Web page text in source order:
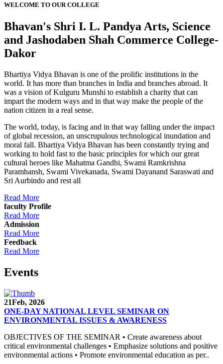
WELCOME TO OUR COLLEGE
Bhavan's Shri I. L. Pandya Arts, Science
and Jashodaben Shah Commerce College-
Dakor
Bhartiya Vidya Bhavan is one of the prolific institutions in the
world. It has more than branches in India and branches abroad. It
was a vision of Kulguru Munshi to establish a charity that can
impart the modern ways and in that way make the people of the
nation citizen in a real sense.
The world, today, is facing and in that way falling under the impact
of global recession, an unscrupulous technological inundation and
moral fall. Bhartiya Vidya Bhavan has been constantly trying and
working to hold fast to the basic principles for which our great
cultural heroes like Mahatma Gandhi, Swami Ramkrishna
Paramhansh, Swami Vivekanada, Swami Dayanand Saraswati and
Sri Aurbindo and rest all
Read More
faculty Profile
Read More
Admission
Read More
Feedback
Read More
Events
21Feb, 2026
ONE-DAY NATIONAL LEVEL SEMINAR ON
ENVIRONMENTAL ISSUES & AWARENESS
OBJECTIVES OF THE SEMINAR • Create awareness about
critical environmental challenges • Emphasize solutions and positive
environmental actions • Promote environmental education as per..